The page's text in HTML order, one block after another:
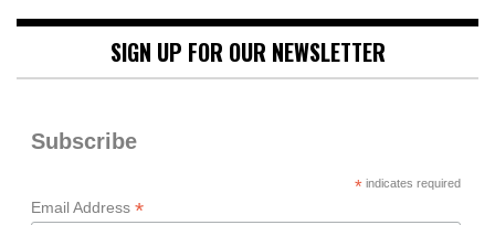
SIGN UP FOR OUR NEWSLETTER
Subscribe
*indicates required
Email Address *